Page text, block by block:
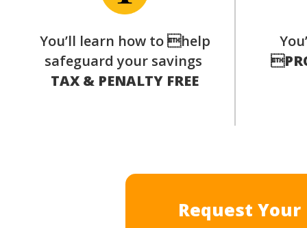
You’ll learn how to help
safeguard your savings
TAX & PENALTY FREE
Request Your
